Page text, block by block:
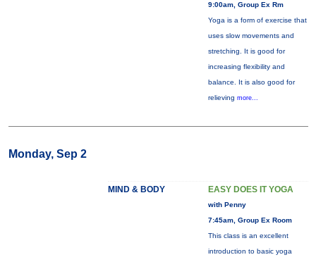
9:00am, Group Ex Rm
Yoga is a form of exercise that
uses slow movements and
stretching. It is good for
increasing flexibility and
balance. It is also good for
relieving more...
Monday, Sep 2
MIND & BODY EASY DOES IT YOGA
with Penny
7:45am, Group Ex Room
This class is an excellent
introduction to basic yoga